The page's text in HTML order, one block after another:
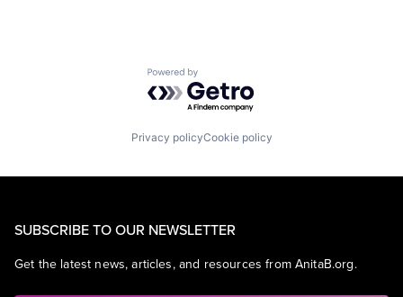
Powered by Getro.com
Privacy policyCookie policy
SUBSCRIBE TO OUR NEWSLETTER
Get the latest news, articles, and resources from AnitaB.org.